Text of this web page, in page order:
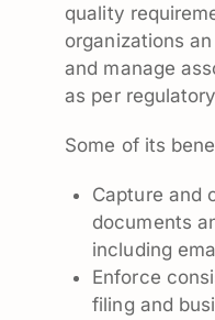
quality
organizations
and manage
as per
Some of its
Capture and
documents
including
Enforce
filing and